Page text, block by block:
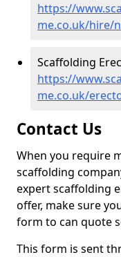
https://
me.co.uk/hire/
Scaffolding
https://
me.co.uk/
Contact Us
When you require
scaffolding
expert scaffolding
offer, make sure
form to can quote
This form is sent